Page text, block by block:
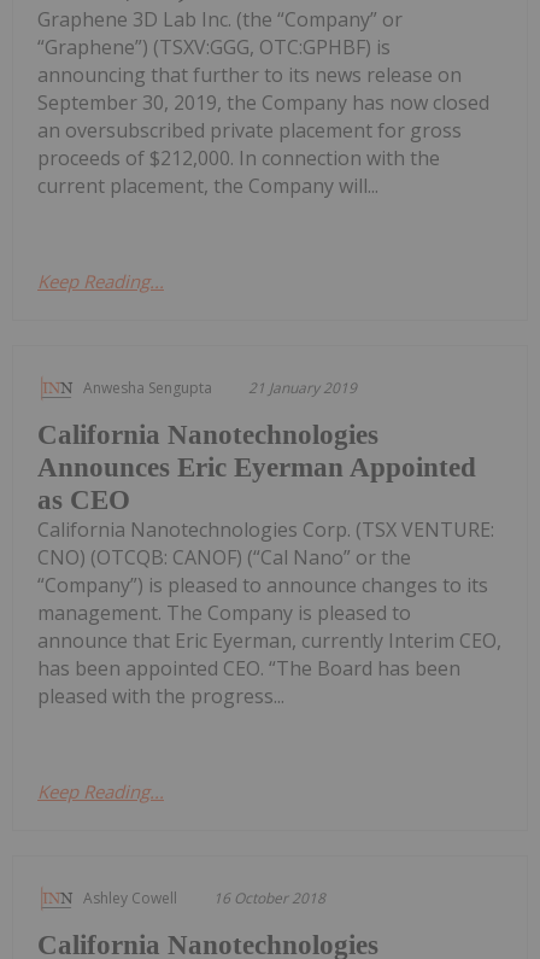
Graphene 3D Lab Inc. (the “Company” or
“Graphene”) (TSXV:GGG, OTC:GPHBF) is
announcing that further to its news release on
September 30, 2019, the Company has now closed
an oversubscribed private placement for gross
proceeds of $212,000. In connection with the
current placement, the Company will...
Keep Reading...
Anwesha Sengupta 21 January 2019
California Nanotechnologies
Announces Eric Eyerman Appointed
as CEO
California Nanotechnologies Corp. (TSX VENTURE:
CNO) (OTCQB: CANOF) (“Cal Nano” or the
“Company”) is pleased to announce changes to its
management. The Company is pleased to
announce that Eric Eyerman, currently Interim CEO,
has been appointed CEO. “The Board has been
pleased with the progress...
Keep Reading...
Ashley Cowell 16 October 2018
California Nanotechnologies